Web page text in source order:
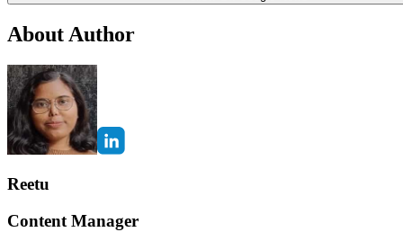
About Author
Reetu
Content Manager